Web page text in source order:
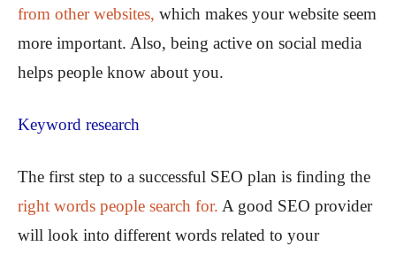
from other websites, which makes your website seem
more important. Also, being active on social media
helps people know about you.
Keyword research
The first step to a successful SEO plan is finding the
right words people search for. A good SEO provider
will look into different words related to your